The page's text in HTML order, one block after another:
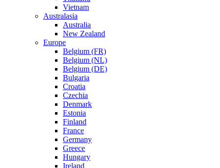
Vietnam
Australasia
Australia
New Zealand
Europe
Belgium (FR)
Belgium (NL)
Belgium (DE)
Bulgaria
Croatia
Czechia
Denmark
Estonia
Finland
France
Germany
Greece
Hungary
Ireland